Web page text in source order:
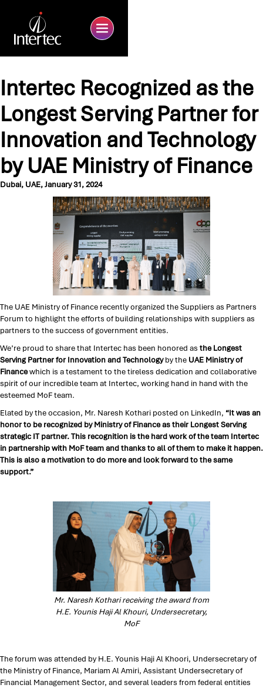
Intertec Recognized as the
Longest Serving Partner for
Innovation and Technology
by UAE Ministry of Finance
Dubai, UAE, January 31, 2024
The UAE Ministry of Finance recently organized the Suppliers as Partners
Forum to highlight the efforts of building relationships with suppliers as
partners to the success of government entities.
We’re proud to share that Intertec has been honored as the Longest
Serving Partner for Innovation and Technologyby the UAE Ministry of
Financewhich is a testament to the tireless dedication and collaborative
spirit of our incredible team at Intertec, working hand in hand with the
esteemed MoF team.
Elated by the occasion, Mr. Naresh Kothari posted on LinkedIn, “It was an
honor to be recognized by Ministry of Finance as their Longest Serving
strategic IT partner. This recognition is the hard work of the team Intertec
in partnership with MoF team and thanks to all of them to make it happen.
This is also a motivation to do more and look forward to the same
support.”
Mr. Naresh Kothari receiving the award from
H.E. Younis Haji Al Khouri, Undersecretary,
MoF
The forum was attended by H.E. Younis Haji Al Khoori, Undersecretary of
the Ministry of Finance, Mariam Al Amiri, Assistant Undersecretary of
Financial Management Sector, and several leaders from federal entities